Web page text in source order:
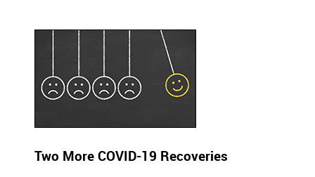
Two More COVID-19 Recoveries